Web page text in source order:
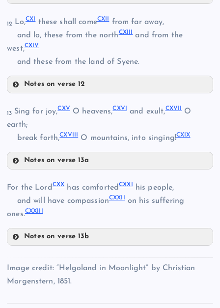
XCVI
CIV
CVI
CVIII
CIX
CX
12 Lo,CXI these shall comeCXII from far away,
and lo, these from the northCXIII and from the
west,CXIV
and these from the land of Syene.
Notes on verse 12
CXII
CXIII
13 Sing for joy,CXVO heavens,CXVI and exult,CXVII O
earth;
break forth,CXVIII O mountains, into singing!CXIX
Notes on verse 13a
CXVI
For the LordCXXhas comfortedCXXI his people,
and will have compassionCXXII on his suffering
ones.CXXIII
Notes on verse 13b
Image credit: “Helgoland in Moonlight” by Christian
Morgenstern, 1851.